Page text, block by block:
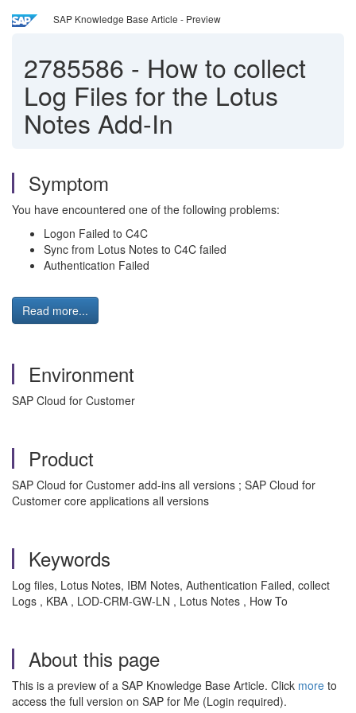
SAP Knowledge Base Article - Preview
2785586 - How to collect
Log Files for the Lotus
Notes Add-In
Symptom
You have encountered one of the following problems:
Logon Failed to C4C
Sync from Lotus Notes to C4C failed
Authentication Failed
Read more...
Environment
SAP Cloud for Customer
Product
SAP Cloud for Customer add-ins all versions ; SAP Cloud for
Customer core applications all versions
Keywords
Log files, Lotus Notes, IBM Notes, Authentication Failed, collect
Logs , KBA , LOD-CRM-GW-LN , Lotus Notes , How To
About this page
This is a preview of a SAP Knowledge Base Article. Click more to
access the full version on SAP for Me (Login required).